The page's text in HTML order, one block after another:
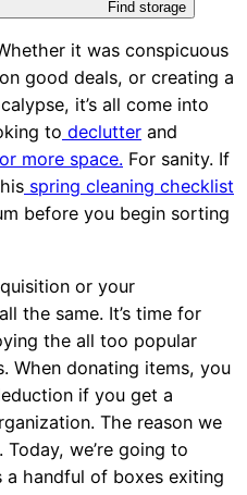
Find storage
it was conspicuous
good deals, or creating a
it’s all come into
to declutter and
more space. For sanity. If
spring cleaning checklist
before you begin sorting
or your
the same. It’s time for
the all too popular
When donating items, you
if you get a
The reason we
we’re going to
a handful of boxes exiting